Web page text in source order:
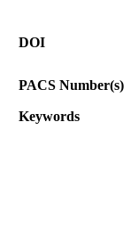
DOI
PACS Number(s)
Keywords